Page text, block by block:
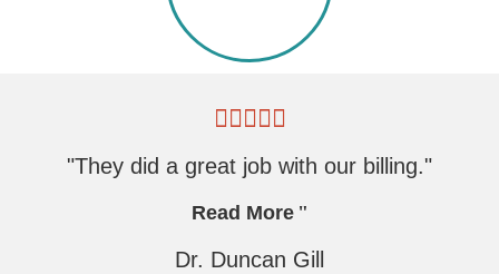
"They did a great job with our billing."
Read More
Dr. Duncan Gill